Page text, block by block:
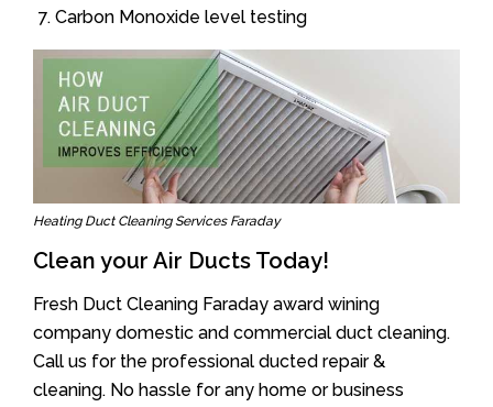
Carbon Monoxide level testing
Heating Duct Cleaning Services Faraday
Clean your Air Ducts Today!
Fresh Duct Cleaning Faraday award wining
company domestic and commercial duct cleaning.
Call us for the professional ducted repair &
cleaning. No hassle for any home or business